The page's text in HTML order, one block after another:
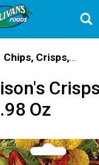
Chips, Crisps, Pretzels
Oz